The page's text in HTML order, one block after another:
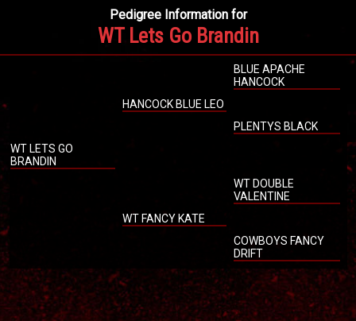
Pedigree Information for
WT Lets Go Brandin
BLUE APACHE
HANCOCK
HANCOCK BLUE LEO
PLENTYS BLACK
WT LETS GO
BRANDIN
WT DOUBLE
VALENTINE
WT FANCY KATE
COWBOYS FANCY
DRIFT